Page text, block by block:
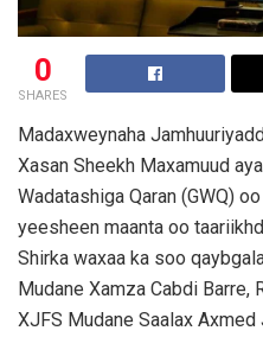
0
SHARES
Madaxweynaha
Xasan Sheekh Maxamuud
Wadatashiga Qaran (GWQ)
yeesheen maanta oo
Shirka waxaa ka soo
Mudane Xamza Cabdi Barre,
XJFS Mudane Saalax